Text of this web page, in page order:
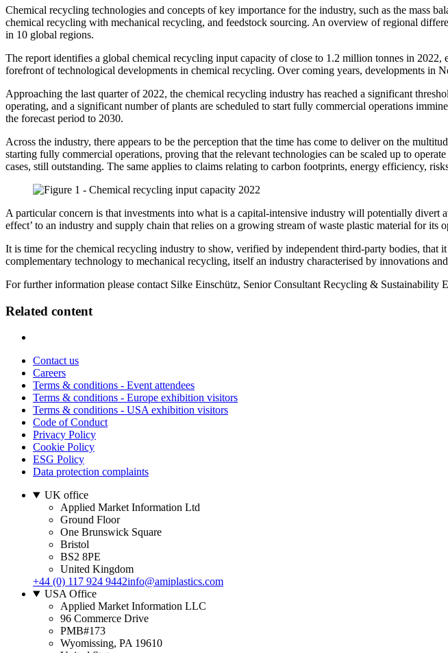
Chemical recycling technologies and concepts of key importance for the industry, such as the mass
chemical recycling with mechanical recycling, and feedstock sourcing. An overview of regional
in 10 global regions.
The report identifies a global chemical recycling input capacity of close to 1.2 million tonnes in
forefront of technological developments in chemical recycling. Over coming years, developments in
Approaching the last quarter of 2022, the chemical recycling industry has reached a significant
operating, and a significant number of plants are scheduled to start fully commercial operations
the forecast period to 2030.
Across the industry, there appears to be the perception that the time has come to deliver on the
starting fully commercial operations, proving that the relevant technologies can be scaled up to
cases, still outstanding. The same applies to claims relating to carbon footprints, energy efficiency,
A particular concern is that investments into what is a capital-intensive industry will potentially
effect’ to an industry and supply chain that relies on a growing stream of waste plastic material for its
It is time for the chemical recycling industry to show, verified by independent third-party bodies, that
complementary technology to mechanical recycling, itself an industry characterised by innovations
For further information please contact Silke Einschütz, Senior Consultant Recycling & Sustainability
Related content
Contact us
Careers
Terms & conditions - Event attendees
Terms & conditions - Europe exhibition visitors
Terms & conditions - USA exhibition visitors
Code of Conduct
Privacy Policy
Cookie Policy
ESG Policy
Data protection complaints
UK office
Applied Market Information Ltd
Ground Floor
One Brunswick Square
Bristol
BS2 8PE
United Kingdom
+44 (0) 117 924 9442info@amiplastics.com
USA Office
Applied Market Information LLC
96 Commerce Drive
PMB#173
Wyomissing, PA 19610